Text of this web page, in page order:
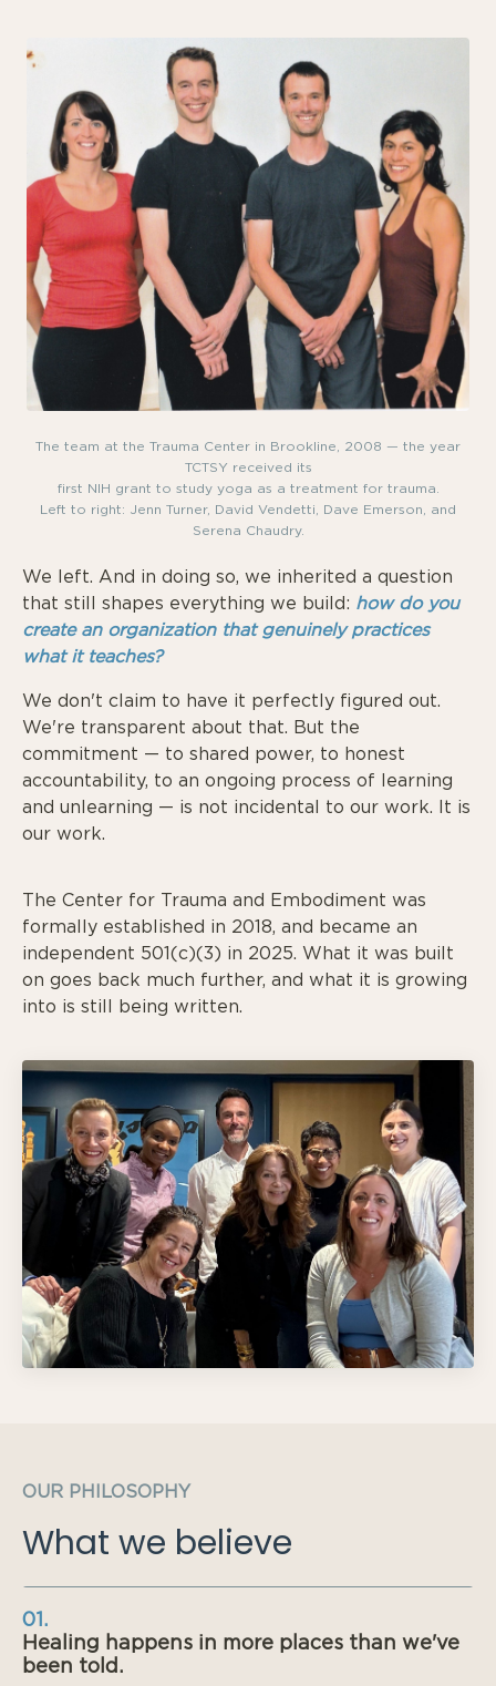
The team at the Trauma Center in Brookline, 2008 — the year
TCTSY received its
first NIH grant to study yoga as a treatment for trauma.
Left to right: Jenn Turner, David Vendetti, Dave Emerson, and
Serena Chaudry.
We left. And in doing so, we inherited a question
that still shapes everything we build: how do you
create an organization that genuinely practices
what it teaches?
We don't claim to have it perfectly figured out.
We're transparent about that. But the
commitment — to shared power, to honest
accountability, to an ongoing process of learning
and unlearning — is not incidental to our work. It is
our work.
The Center for Trauma and Embodiment was
formally established in 2018, and became an
independent 501(c)(3) in 2025. What it was built
on goes back much further, and what it is growing
into is still being written.
OUR PHILOSOPHY
What we believe
01.
Healing happens in more places than we've
been told.